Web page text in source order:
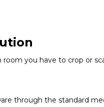
you have to crop or
through the standard